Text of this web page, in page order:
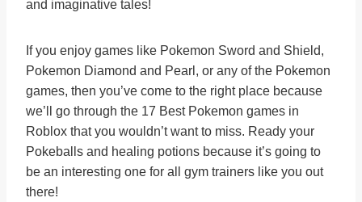
and imaginative tales!
If you enjoy games like Pokemon Sword and Shield,
Pokemon Diamond and Pearl, or any of the Pokemon
games, then you’ve come to the right place because
we’ll go through the 17 Best Pokemon games in
Roblox that you wouldn’t want to miss. Ready your
Pokeballs and healing potions because it’s going to
be an interesting one for all gym trainers like you out
there!